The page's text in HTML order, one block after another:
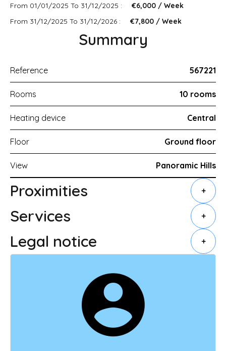
From 01/01/2025 To 31/12/2025 :
€6,000 / Week
From 31/12/2025 To 31/12/2026 :
€7,800 / Week
Summary
Reference 567221
Rooms 10 rooms
Heating device Central
Floor Ground floor
View Panoramic Hills
Proximities +
Services +
Legal notice +